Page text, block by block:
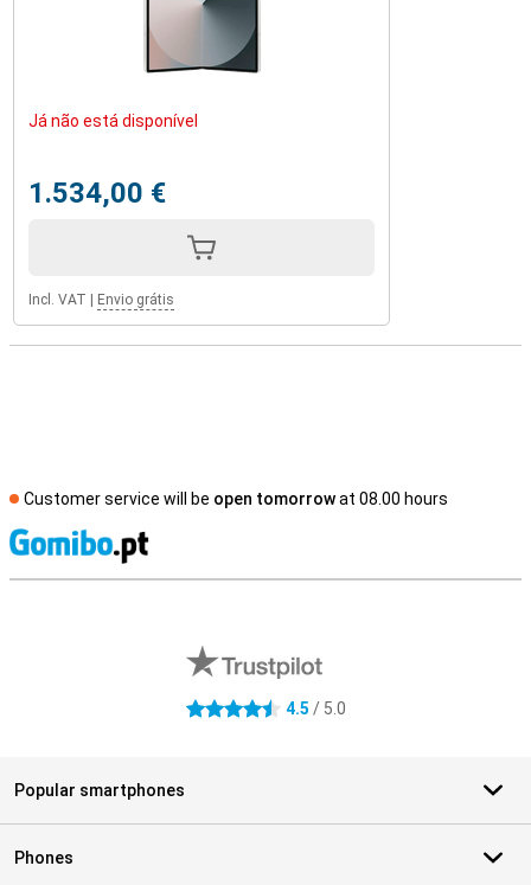
Já não está disponível
1.534,00 €
Incl. VAT Envio grátis
Customer service will be open tomorrowat 08.00 hours
4.5 stars 4.5 / 5.0
Popular smartphones
Phones